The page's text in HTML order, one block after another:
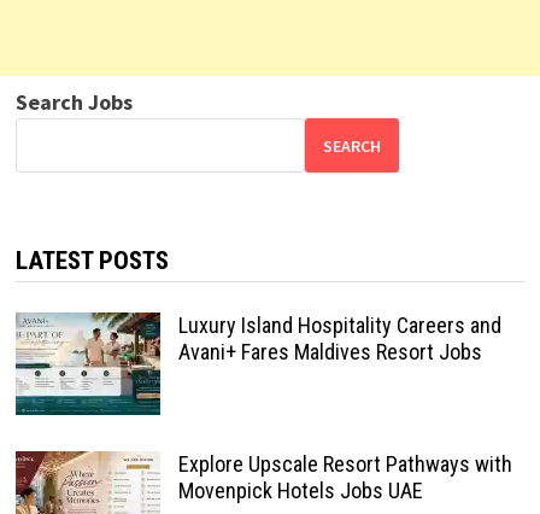
Search Jobs
SEARCH
LATEST POSTS
Luxury Island Hospitality Careers and
Avani+ Fares Maldives Resort Jobs
Explore Upscale Resort Pathways with
Movenpick Hotels Jobs UAE